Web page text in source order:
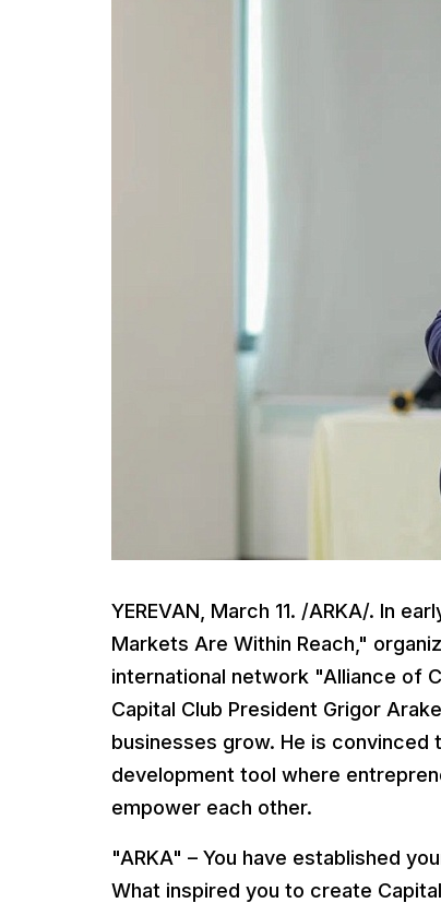
YEREVAN, March 11. /ARKA/. In
Markets Are Within Reach,"
international network "Alliance of
Capital Club President Grigor
businesses grow. He is
development tool where
empower each other.
"ARKA" – You have established
What inspired you to create